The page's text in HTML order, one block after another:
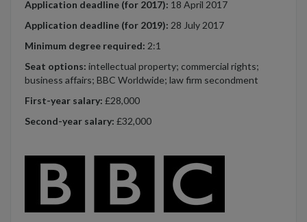
Application deadline (for 2017): 18 April 2017
Application deadline (for 2019): 28 July 2017
Minimum degree required: 2:1
Seat options: intellectual property; commercial rights;
business affairs; BBC Worldwide; law firm secondment
First-year salary: £28,000
Second-year salary: £32,000